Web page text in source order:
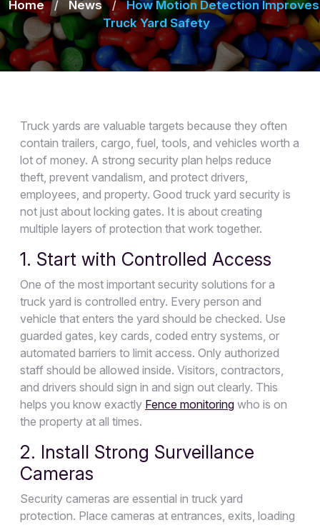
Home / News / How Motion Detection Improves
Truck Yard Safety
Truck yards are valuable targets because they often
contain trailers, cargo, fuel, tools, and vehicles worth a
lot of money. A strong security plan helps reduce
theft, prevent vandalism, and protect drivers,
employees, and property. Good truck yard security is
not just about locking gates. It is about creating
multiple layers of protection that work together.
1. Start with Controlled Access
One of the most important security solutions for a
truck yard is controlled entry. Every person and
vehicle that enters the yard should be checked. Use
guarded gates, key cards, coded entry systems, or
automated barriers to limit access. Only authorized
staff should be allowed inside. Visitors, contractors,
and drivers should sign in and sign out clearly. This
helps you know exactly Fence monitoring who is on
the property at all times.
2. Install Strong Surveillance
Cameras
Security cameras are essential in truck yard
protection. Place cameras at entrances, exits, loading